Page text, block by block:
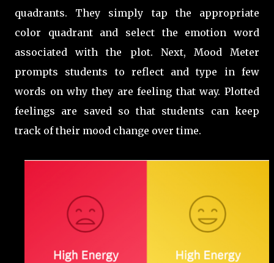
quadrants. They simply tap the appropriate
color quadrant and select the emotion word
associated with the plot. Next, Mood Meter
prompts students to reflect and type in few
words on why they are feeling that way. Plotted
feelings are saved so that students can keep
track of their mood change over time.